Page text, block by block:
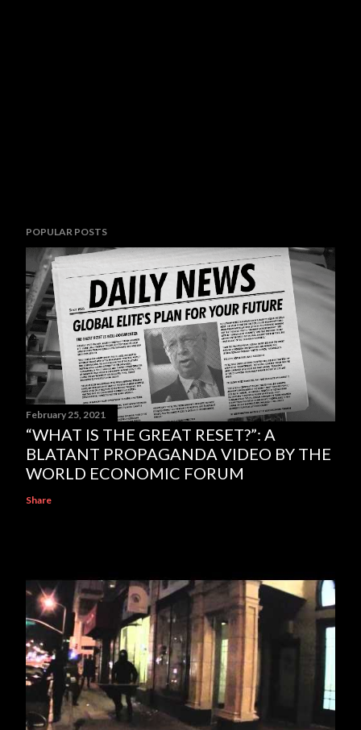
POPULAR POSTS
February 25, 2021
“WHAT IS THE GREAT RESET?”: A
BLATANT PROPAGANDA VIDEO BY THE
WORLD ECONOMIC FORUM
Share